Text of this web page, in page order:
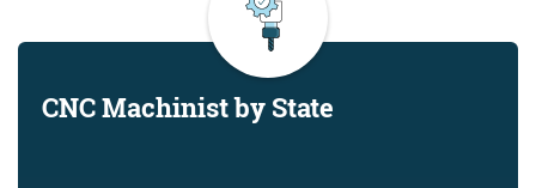
CNC Machinist by State